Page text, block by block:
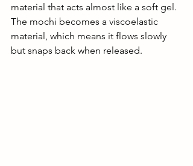
material that acts almost like a soft gel.
The mochi becomes a viscoelastic
material, which means it flows slowly
but snaps back when released.